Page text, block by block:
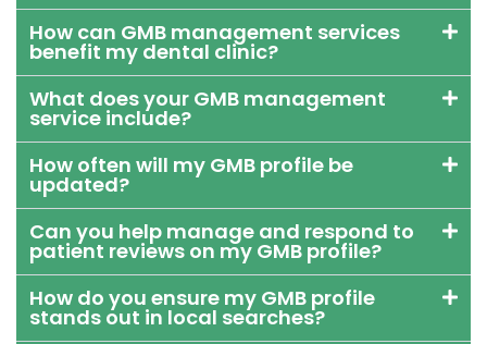
How can GMB management services
benefit my dental clinic?
What does your GMB management
service include?
How often will my GMB profile be
updated?
Can you help manage and respond to
patient reviews on my GMB profile?
How do you ensure my GMB profile
stands out in local searches?